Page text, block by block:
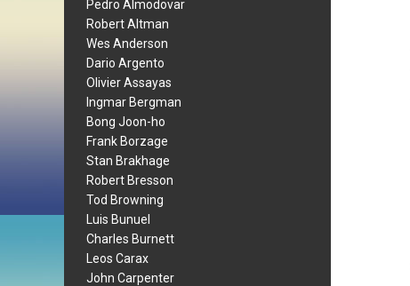
Pedro Almodovar
Robert Altman
Wes Anderson
Dario Argento
Olivier Assayas
Ingmar Bergman
Bong Joon-ho
Frank Borzage
Stan Brakhage
Robert Bresson
Tod Browning
Luis Bunuel
Charles Burnett
Leos Carax
John Carpenter